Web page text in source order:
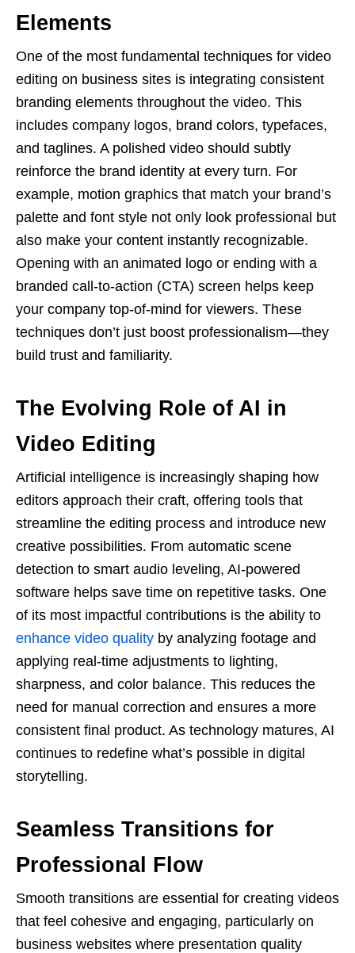
Elements
One of the most fundamental techniques for video
editing on business sites is integrating consistent
branding elements throughout the video. This
includes company logos, brand colors, typefaces,
and taglines. A polished video should subtly
reinforce the brand identity at every turn. For
example, motion graphics that match your brand’s
palette and font style not only look professional but
also make your content instantly recognizable.
Opening with an animated logo or ending with a
branded call-to-action (CTA) screen helps keep
your company top-of-mind for viewers. These
techniques don’t just boost professionalism—they
build trust and familiarity.
The Evolving Role of AI in
Video Editing
Artificial intelligence is increasingly shaping how
editors approach their craft, offering tools that
streamline the editing process and introduce new
creative possibilities. From automatic scene
detection to smart audio leveling, AI-powered
software helps save time on repetitive tasks. One
of its most impactful contributions is the ability to
enhance video quality by analyzing footage and
applying real-time adjustments to lighting,
sharpness, and color balance. This reduces the
need for manual correction and ensures a more
consistent final product. As technology matures, AI
continues to redefine what’s possible in digital
storytelling.
Seamless Transitions for
Professional Flow
Smooth transitions are essential for creating videos
that feel cohesive and engaging, particularly on
business websites where presentation quality